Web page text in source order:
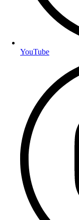
YouTube